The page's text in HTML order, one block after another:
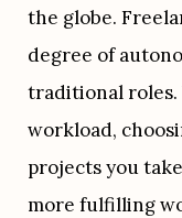
the globe.
degree of
traditional roles.
workload,
projects you
more fulfilling